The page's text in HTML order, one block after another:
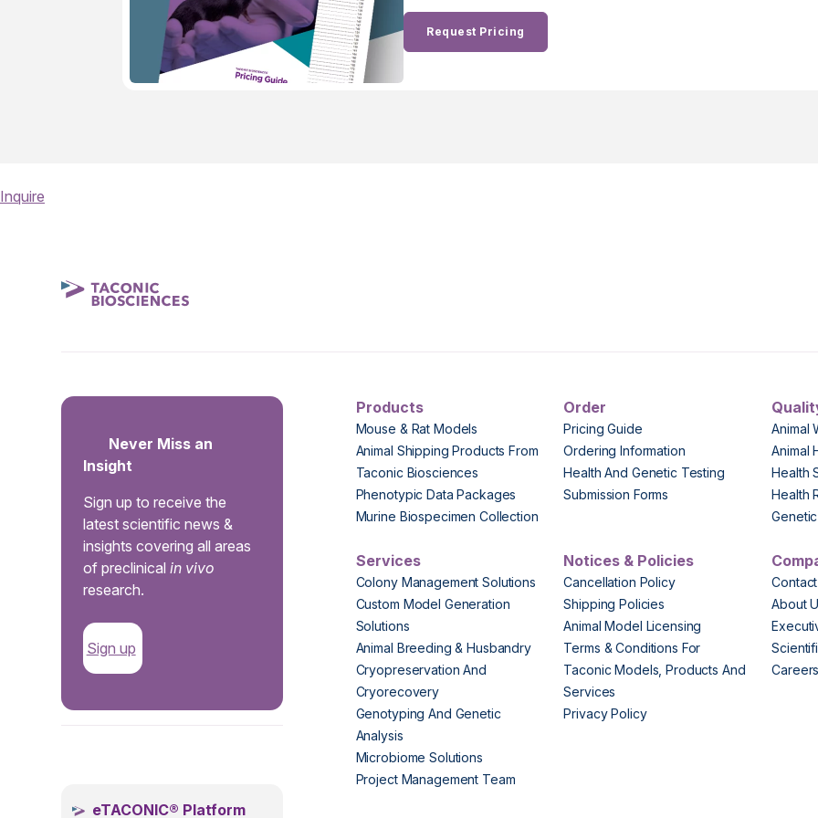
Request Pricing
Inquire
Never Miss an
Insight
Sign up to receive the
latest scientific news &
insights covering all areas
of preclinicalin vivo
research.
Sign up
eTACONIC® Platform
Products
Mouse & Rat Models
Animal Shipping Products From
Taconic Biosciences
Phenotypic Data Packages
Murine Biospecimen Collection
Order
Pricing Guide
Ordering Information
Health And Genetic Testing
Submission Forms
Animal
Animal
Health
Health
Services
Colony Management Solutions
Custom Model Generation
Solutions
Animal Breeding & Husbandry
Cryopreservation And
Cryorecovery
Genotyping And Genetic
Analysis
Microbiome Solutions
Project Management Team
Notices & Policies
Cancellation Policy
Shipping Policies
Animal Model Licensing
Terms & Conditions For
Taconic Models, Products And
Services
Privacy Policy
About
Careers